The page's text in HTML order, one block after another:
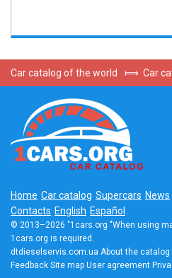
Car catalog of the world ⟾ Car
Home Car catalog Supercars News
Contacts English Español
© 2013–2026 "1cars.org "When using
1cars.org is required.
dtdieselservis.com.ua About the catalog
Feedback Site map User agreement